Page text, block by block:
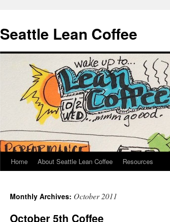
Seattle Lean Coffee
Skip
content
Home About Seattle Lean Coffee Resources
Monthly Archives: October 2011
October 5th Coffee